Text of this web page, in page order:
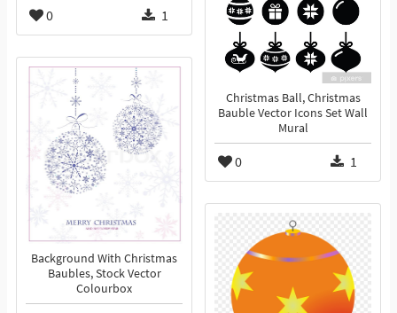
0 1
Christmas Ball, Christmas
Bauble Vector Icons Set Wall
Mural
0 1
Background With Christmas
Baubles, Stock Vector
Colourbox